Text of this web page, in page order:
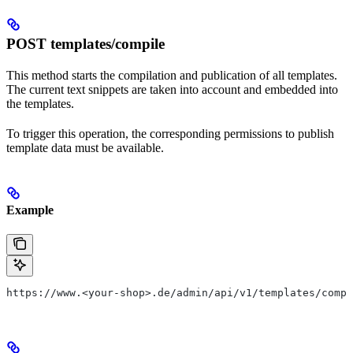
POST templates/compile
This method starts the compilation and publication of all templates.
The current text snippets are taken into account and embedded into
the templates.
To trigger this operation, the corresponding permissions to publish
template data must be available.
Example
https://www.<your-shop>.de/admin/api/v1/templates/